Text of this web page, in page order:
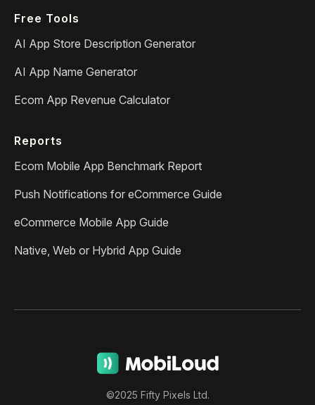
Free Tools
AI App Store Description Generator
AI App Name Generator
Ecom App Revenue Calculator
Reports
Ecom Mobile App Benchmark Report
Push Notifications for eCommerce Guide
eCommerce Mobile App Guide
Native, Web or Hybrid App Guide
©2025 Fifty Pixels Ltd.